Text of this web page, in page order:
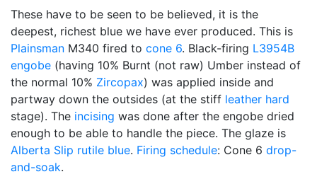
These have to be seen to be believed, it is the
deepest, richest blue we have ever produced. This is
Plainsman M340 fired to cone 6. Black-firing L3954B
engobe (having 10% Burnt (not raw) Umber instead of
the normal 10% Zircopax) was applied inside and
partway down the outsides (at the stiff leather hard
stage). The incising was done after the engobe dried
enough to be able to handle the piece. The glaze is
Alberta Slip rutile blue. Firing schedule: Cone 6 drop-
and-soak.